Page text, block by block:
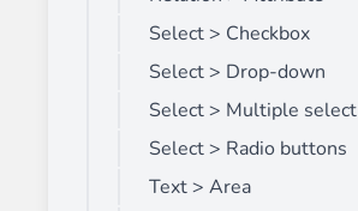
Select > Checkbox
Select > Drop-down
Select > Multiple select
Select > Radio buttons
Text > Area